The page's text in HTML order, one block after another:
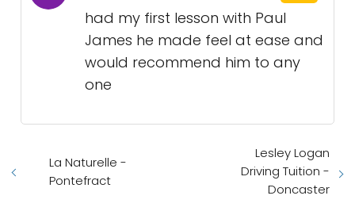
had my first lesson with Paul
James he made feel at ease and
would recommend him to any
one
La Naturelle -
Pontefract
Lesley Logan
Driving Tuition -
Doncaster